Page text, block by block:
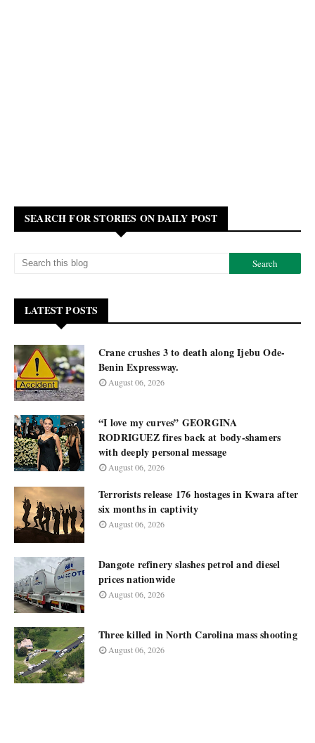
SEARCH FOR STORIES ON DAILY POST
LATEST POSTS
Crane crushes 3 to death along Ijebu Ode-
Benin Expressway.
August 06, 2026
“I love my curves” GEORGINA
RODRIGUEZ fires back at body-shamers
with deeply personal message
August 06, 2026
Terrorists release 176 hostages in Kwara after
six months in captivity
August 06, 2026
Dangote refinery slashes petrol and diesel
prices nationwide
August 06, 2026
Three killed in North Carolina mass shooting
August 06, 2026